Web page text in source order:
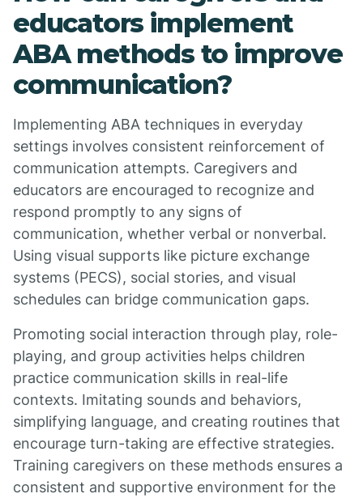
educators implement
ABA methods to improve
communication?
Implementing ABA techniques in everyday
settings involves consistent reinforcement of
communication attempts. Caregivers and
educators are encouraged to recognize and
respond promptly to any signs of
communication, whether verbal or nonverbal.
Using visual supports like picture exchange
systems (PECS), social stories, and visual
schedules can bridge communication gaps.
Promoting social interaction through play, role-
playing, and group activities helps children
practice communication skills in real-life
contexts. Imitating sounds and behaviors,
simplifying language, and creating routines that
encourage turn-taking are effective strategies.
Training caregivers on these methods ensures a
consistent and supportive environment for the